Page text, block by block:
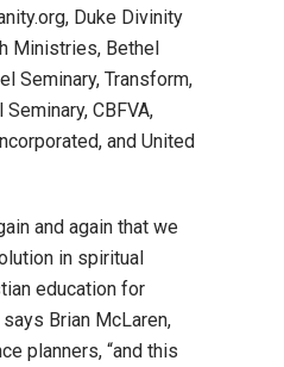
Duke Divinity
Ministries, Bethel
Seminary, Transform,
CBFVA,
and United
and again that we
in spiritual
education for
Brian McLaren,
planners, “and this